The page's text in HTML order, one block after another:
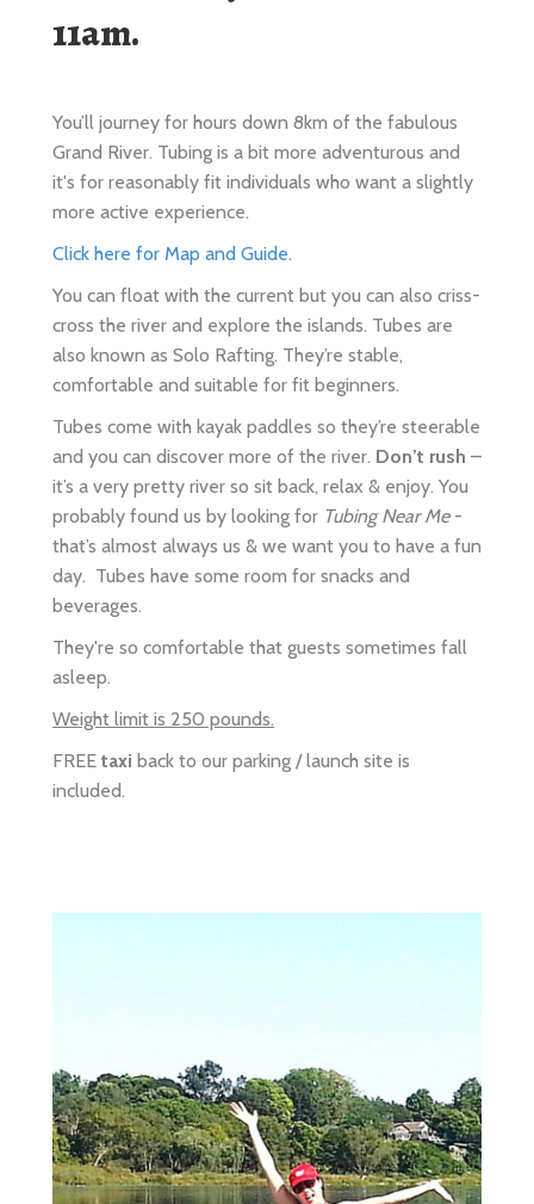
You’ll journey for hours down 8km of the fabulous
more active experience.
Click here for Map and Guide.
You can float with the current but you can also criss-
cross the river and explore the islands. Tubes are
comfortable and suitable for fit beginners.
Tubes come with kayak paddles so they’re steerable
and you can discover more of the river.Don’t rush
probably found us by looking forTubing Near Me-
that’s almost always us & we want you to have a fun
day. Tubes have some room for snacks and
beverages.
They're so comfortable that guests sometimes fall
asleep.
Weight limit is 250 pounds.
FREEtaxi
included.